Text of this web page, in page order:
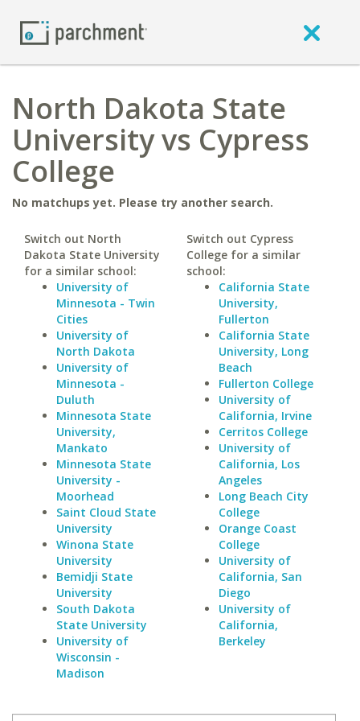
North Dakota State
University vs Cypress
College
No matchups yet. Please try another search.
Switch out North
Dakota State University
for a similar school:
University of
Minnesota - Twin
Cities
University of
North Dakota
University of
Minnesota -
Duluth
Minnesota State
University,
Mankato
Minnesota State
University -
Moorhead
Saint Cloud State
University
Winona State
University
Bemidji State
University
South Dakota
State University
University of
Wisconsin -
Madison
Switch out Cypress
College for a similar
school:
California State
University,
Fullerton
California State
University, Long
Beach
Fullerton College
University of
California, Irvine
Cerritos College
University of
California, Los
Angeles
Long Beach City
College
Orange Coast
College
University of
California, San
Diego
University of
California,
Berkeley